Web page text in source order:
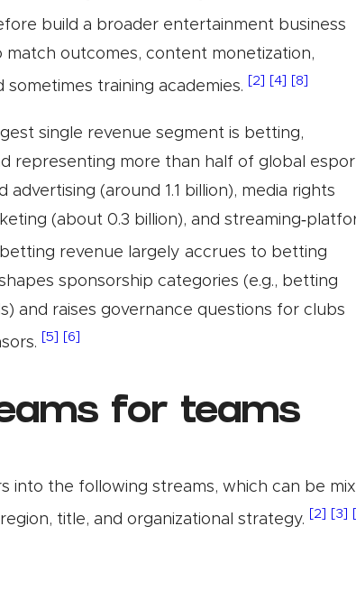
build a broader entertainment business
outcomes, content monetization,
sometimes training academies.
[2] [4] [8]
single revenue segment is betting,
representing more than half of global
(around 1.1 billion), media rights
(about 0.3 billion), and
revenue largely accrues to betting
sponsorship categories (e.g., betting
and raises governance questions for clubs
[5] [6]
for teams
into the following streams, which can be
title, and organizational strategy.
[2] [3]